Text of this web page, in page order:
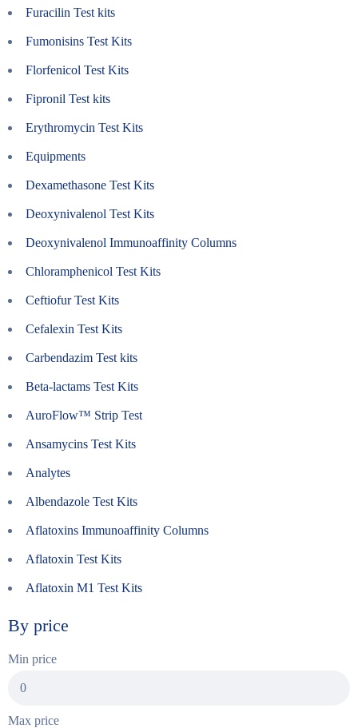
Furacilin Test kits
Fumonisins Test Kits
Florfenicol Test Kits
Fipronil Test kits
Erythromycin Test Kits
Equipments
Dexamethasone Test Kits
Deoxynivalenol Test Kits
Deoxynivalenol Immunoaffinity Columns
Chloramphenicol Test Kits
Ceftiofur Test Kits
Cefalexin Test Kits
Carbendazim Test kits
Beta-lactams Test Kits
AuroFlow™ Strip Test
Ansamycins Test Kits
Analytes
Albendazole Test Kits
Aflatoxins Immunoaffinity Columns
Aflatoxin Test Kits
Aflatoxin M1 Test Kits
By price
Min price
Max price